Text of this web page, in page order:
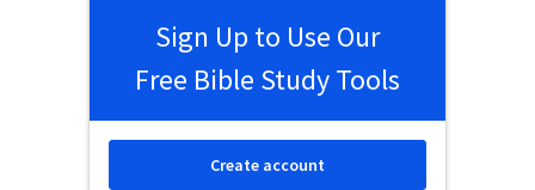
Sign Up to Use Our
Free Bible Study Tools
Create account